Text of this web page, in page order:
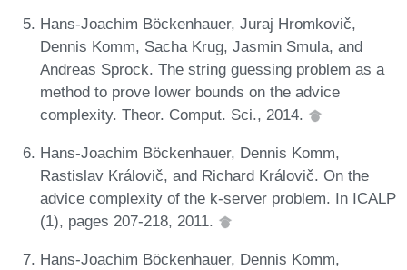
Hans-Joachim Böckenhauer, Juraj Hromkovič,
Dennis Komm, Sacha Krug, Jasmin Smula, and
Andreas Sprock. The string guessing problem as a
method to prove lower bounds on the advice
complexity. Theor. Comput. Sci., 2014.
Hans-Joachim Böckenhauer, Dennis Komm,
Rastislav Královič, and Richard Královič. On the
advice complexity of the k-server problem. In ICALP
(1), pages 207-218, 2011.
Hans-Joachim Böckenhauer, Dennis Komm,